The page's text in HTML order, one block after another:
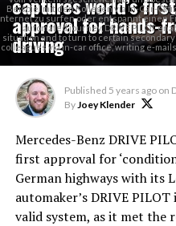
approval for hands-
driving
Beispiel mit den Kollegen via In-Car-
zu surfen oder entspannt einen
automated journey, DRIVE PILOT
situation and to turn to certain
colleagues via in-car office, writing e-
Published 5 years ago on
ByJoey Klender
Mercedes-Benz DRIVE
first approval for
German highways with its
automaker’s DRIVE
valid system, as it met the